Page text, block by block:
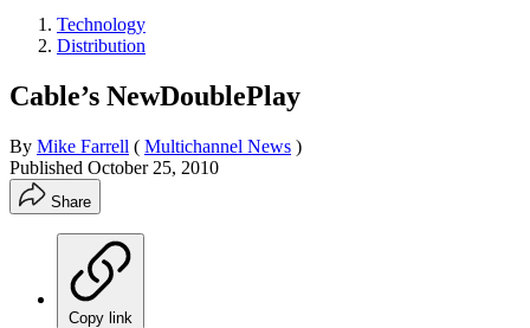
Technology
Distribution
Cable’s NewDoublePlay
By Mike Farrell ( Multichannel News )
Published October 25, 2010
Share
Copy link